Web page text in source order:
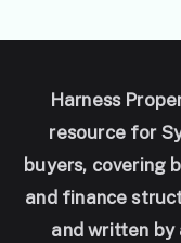
Harness
resource for
buyers, covering
and finance
and written